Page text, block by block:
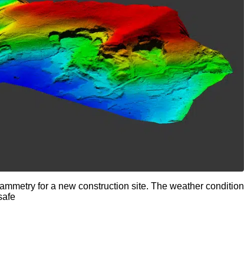
for a new construction site. The weather condition